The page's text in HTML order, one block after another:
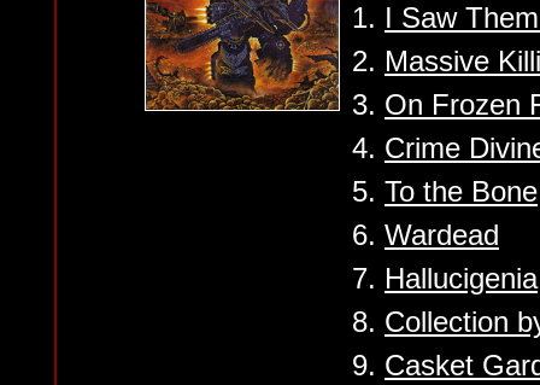
1. I Saw
2. Massive
3. On Frozen
4. Crime
5. To the Bone
6. Wardead
7. Hallucigenia
8. Collection
9. Casket